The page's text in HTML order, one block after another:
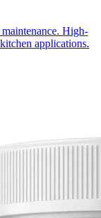
High-
applications.